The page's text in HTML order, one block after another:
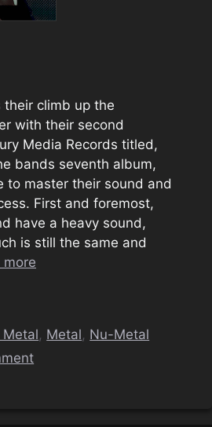
their climb up the
with their second
Media Records titled,
bands seventh album,
to master their sound and
First and foremost,
have a heavy sound,
is still the same and
more
Metal, Metal, Nu-Metal